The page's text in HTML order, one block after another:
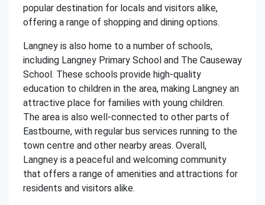
popular destination for locals and visitors alike,
offering a range of shopping and dining options.
Langney is also home to a number of schools,
including Langney Primary School and The Causeway
School. These schools provide high-quality
education to children in the area, making Langney an
attractive place for families with young children.
The area is also well-connected to other parts of
Eastbourne, with regular bus services running to the
town centre and other nearby areas. Overall,
Langney is a peaceful and welcoming community
that offers a range of amenities and attractions for
residents and visitors alike.